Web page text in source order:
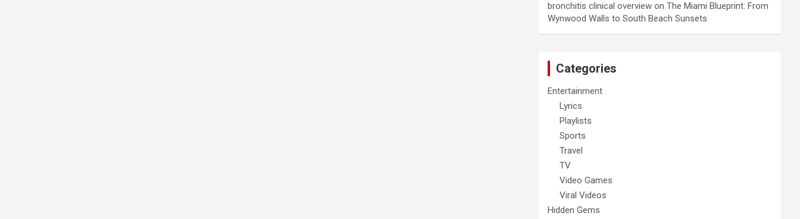
bronchitis clinical overview onThe Miami Blueprint: From
Wynwood Walls to South Beach Sunsets
Categories
Entertainment
Lyrics
Playlists
Sports
Travel
TV
Video Games
Viral Videos
Hidden Gems